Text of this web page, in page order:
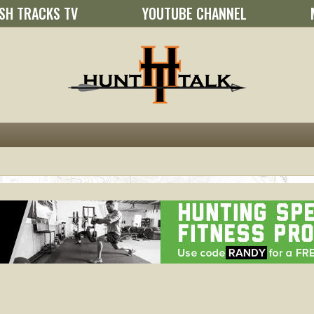
TRACKS TV YOUTUBE CHANNEL